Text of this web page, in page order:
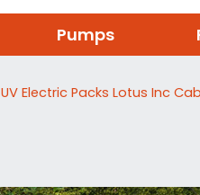
Pumps
UV Electric Packs Lotus Inc